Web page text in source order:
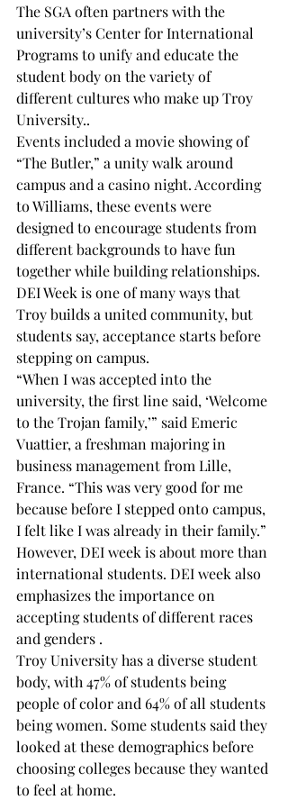
The SGA often partners with the
university’s Center for International
Programs to unify and educate the
student body on the variety of
different cultures who make up Troy
University..
Events included a movie showing of
“The Butler,” a unity walk around
campus and a casino night. According
to Williams, these events were
designed to encourage students from
different backgrounds to have fun
together while building relationships.
DEI Week is one of many ways that
Troy builds a united community, but
students say, acceptance starts before
stepping on campus.
“When I was accepted into the
university, the first line said, ‘Welcome
to the Trojan family,’” said Emeric
Vuattier, a freshman majoring in
business management from Lille,
France. “This was very good for me
because before I stepped onto campus,
I felt like I was already in their family.”
However, DEI week is about more than
international students. DEI week also
emphasizes the importance on
accepting students of different races
and genders .
Troy University has a diverse student
body, with 47% of students being
people of color and 64% of all students
being women. Some students said they
looked at these demographics before
choosing colleges because they wanted
to feel at home.